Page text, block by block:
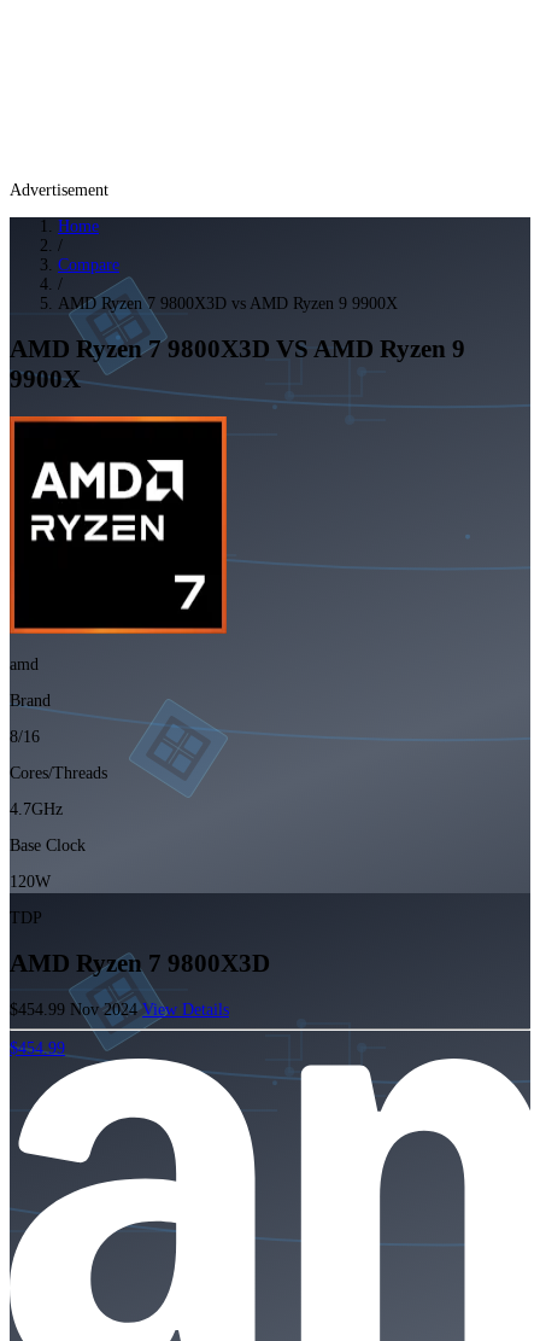
Advertisement
Home
/
Compare
/
AMD Ryzen 7 9800X3D vs AMD Ryzen 9 9900X
AMD Ryzen 7 9800X3D VS AMD Ryzen 9
9900X
amd
Brand
8/16
Cores/Threads
4.7GHz
Base Clock
120W
TDP
AMD Ryzen 7 9800X3D
$454.99 Nov 2024View Details
$454.99